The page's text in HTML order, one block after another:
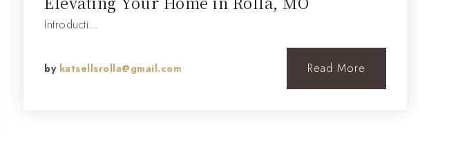
Introducti…
by katsellsrolla@gmail.com Read More